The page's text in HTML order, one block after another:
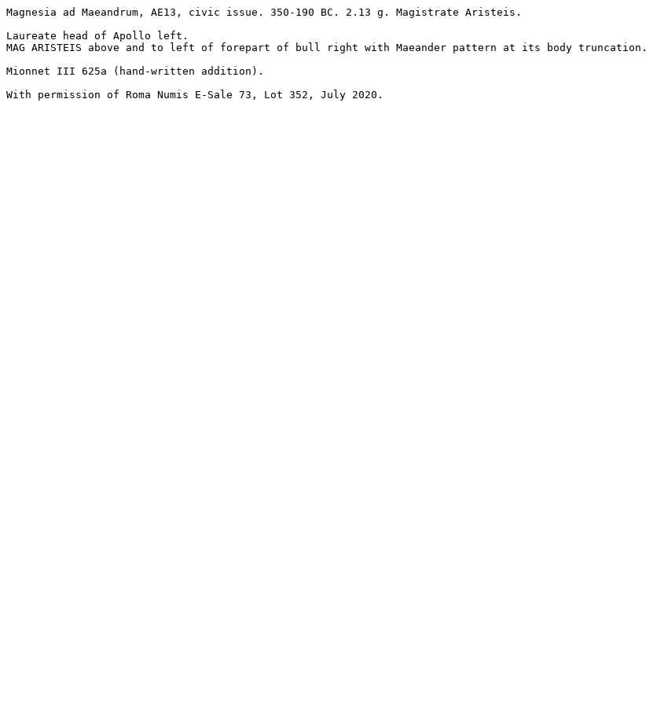
Magnesia ad Maeandrum, AE13, civic issue. 350-190 BC. 2.13 g. Magistrate Aristeis.
Laureate head of Apollo left.
MAG ARISTEIS above and to left of forepart of bull right with Maeander pattern at its body truncation.
Mionnet III 625a (hand-written addition).
With permission of Roma Numis E-Sale 73, Lot 352, July 2020.